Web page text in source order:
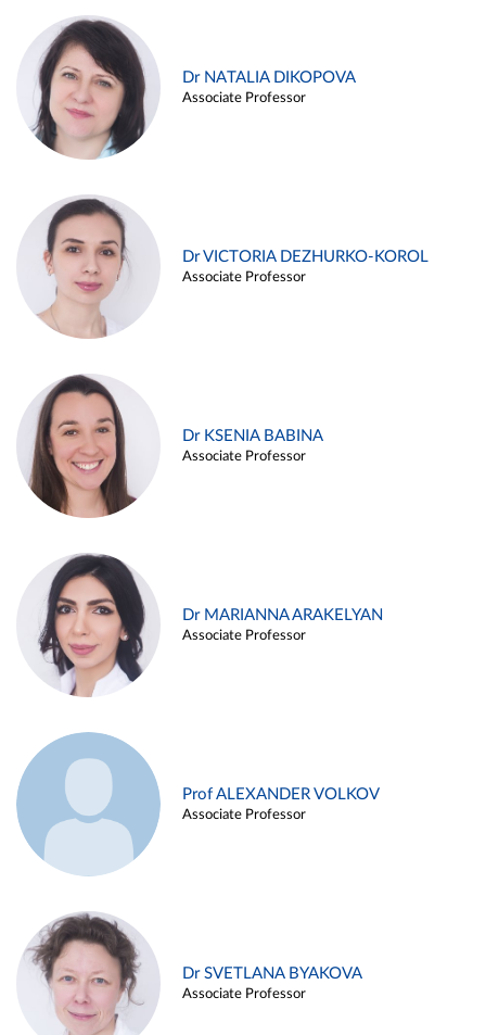
Dr NATALIA DIKOPOVA
Associate Professor
Dr VICTORIA DEZHURKO-KOROL
Associate Professor
Dr KSENIA BABINA
Associate Professor
Dr MARIANNA ARAKELYAN
Associate Professor
Prof ALEXANDER VOLKOV
Associate Professor
Dr SVETLANA BYAKOVA
Associate Professor